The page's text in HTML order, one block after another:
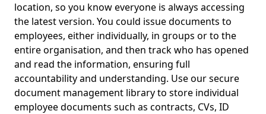
location, so you know everyone is always accessing
the latest version. You could issue documents to
employees, either individually, in groups or to the
entire organisation, and then track who has opened
and read the information, ensuring full
accountability and understanding. Use our secure
document management library to store individual
employee documents such as contracts, CVs, ID